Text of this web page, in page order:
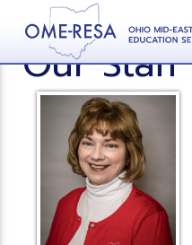
Our Staff